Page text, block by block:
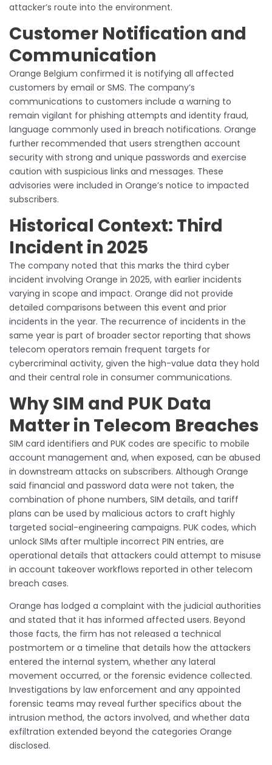
attacker’s route into the environment.
Customer Notification and
Communication
Orange Belgium confirmed it is notifying all affected
customers by email or SMS. The company’s
communications to customers include a warning to
remain vigilant for phishing attempts and identity fraud,
language commonly used in breach notifications. Orange
further recommended that users strengthen account
security with strong and unique passwords and exercise
caution with suspicious links and messages. These
advisories were included in Orange’s notice to impacted
subscribers.
Historical Context: Third
Incident in 2025
The company noted that this marks the third cyber
incident involving Orange in 2025, with earlier incidents
varying in scope and impact. Orange did not provide
detailed comparisons between this event and prior
incidents in the year. The recurrence of incidents in the
same year is part of broader sector reporting that shows
telecom operators remain frequent targets for
cybercriminal activity, given the high-value data they hold
and their central role in consumer communications.
Why SIM and PUK Data
Matter in Telecom Breaches
SIM card identifiers and PUK codes are specific to mobile
account management and, when exposed, can be abused
in downstream attacks on subscribers. Although Orange
said financial and password data were not taken, the
combination of phone numbers, SIM details, and tariff
plans can be used by malicious actors to craft highly
targeted social-engineering campaigns. PUK codes, which
unlock SIMs after multiple incorrect PIN entries, are
operational details that attackers could attempt to misuse
in account takeover workflows reported in other telecom
breach cases.
Orange has lodged a complaint with the judicial authorities
and stated that it has informed affected users. Beyond
those facts, the firm has not released a technical
postmortem or a timeline that details how the attackers
entered the internal system, whether any lateral
movement occurred, or the forensic evidence collected.
Investigations by law enforcement and any appointed
forensic teams may reveal further specifics about the
intrusion method, the actors involved, and whether data
exfiltration extended beyond the categories Orange
disclosed.